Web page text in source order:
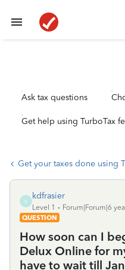
Ask tax questions
Get help using TurboTax
Get your taxes done using
K
kdfrasier
Level 1
Forum|Forum|6
QUESTION
How soon can I
Delux Online for
have to wait till